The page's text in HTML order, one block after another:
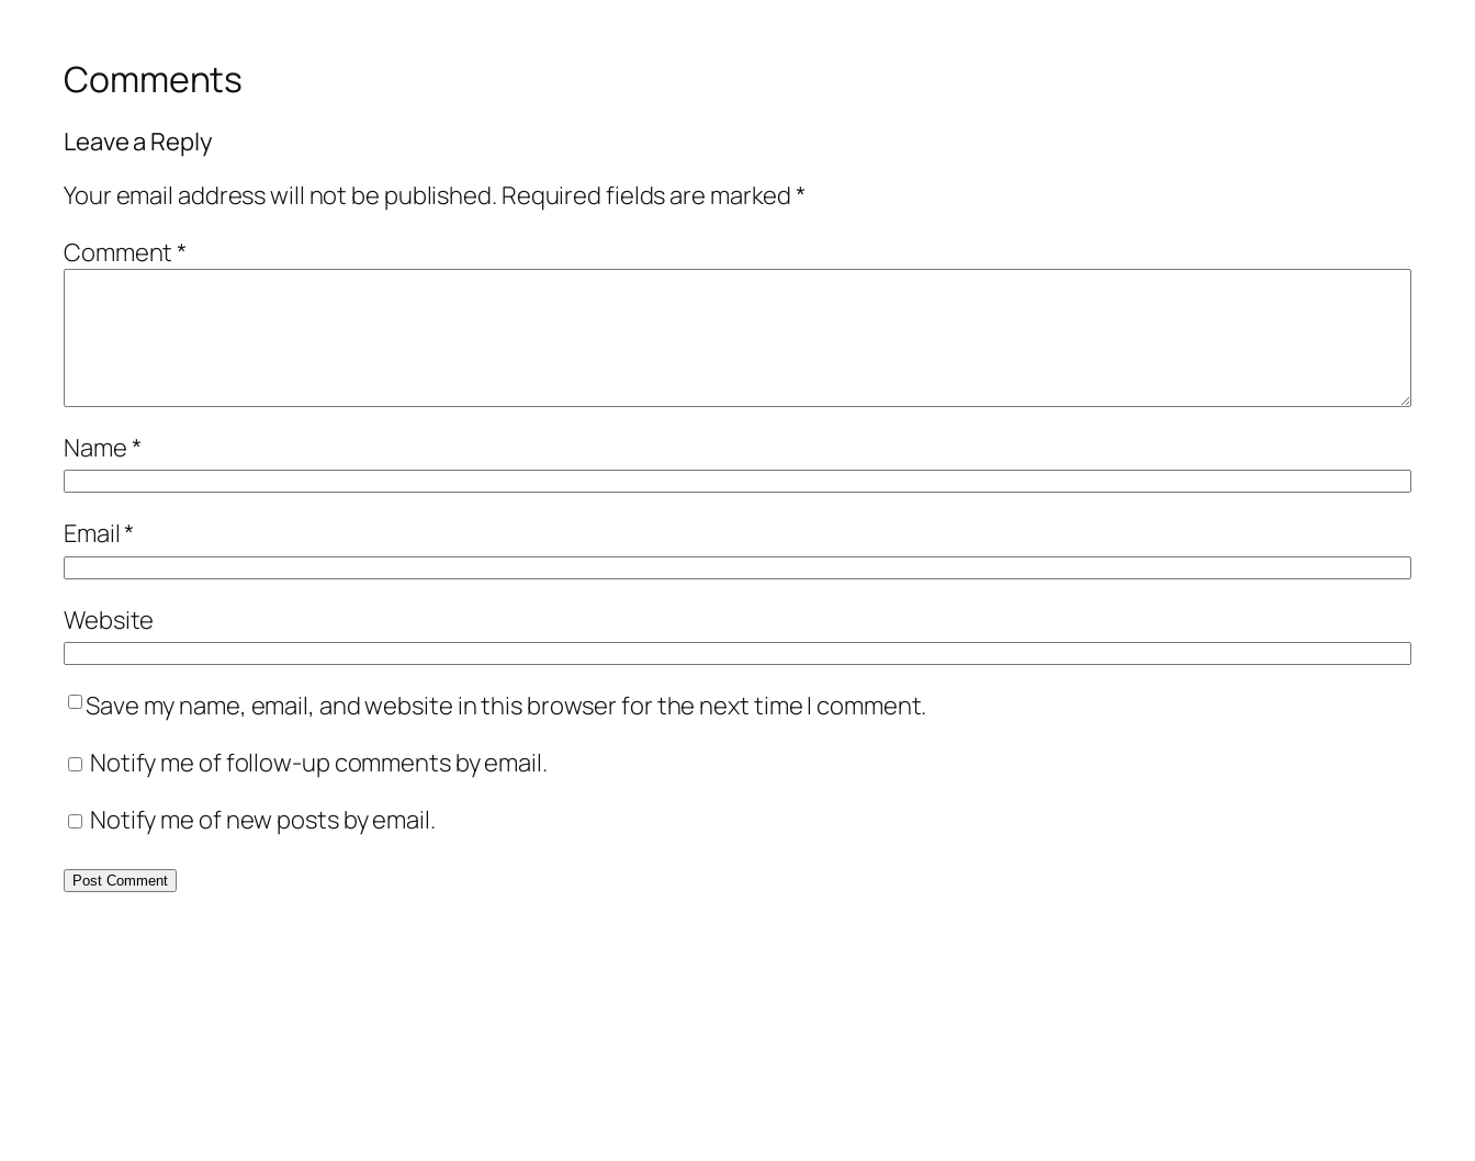
Comments
Leave a Reply
Your email address will not be published. Required fields are marked*
Comment*
Name*
Email*
Website
Save my name, email, and website in this browser for the next time I comment.
Notify me of follow-up comments by email.
Notify me of new posts by email.